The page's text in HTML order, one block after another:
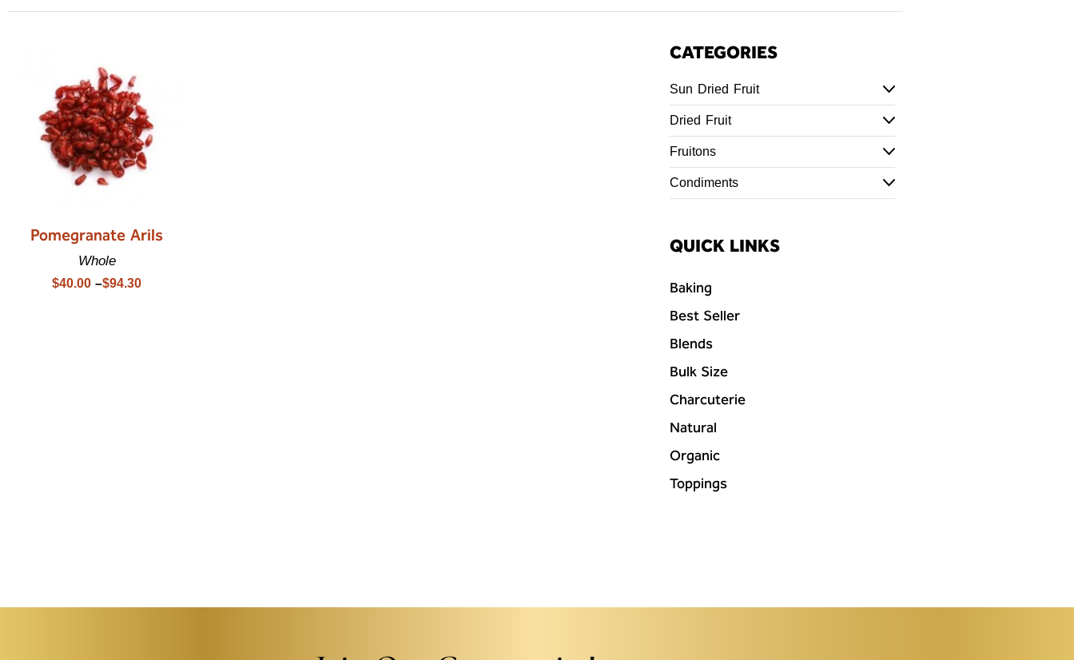
Pomegranate Arils
Whole
$40.00 –$94.30
CATEGORIES
Sun Dried Fruit
Dried Fruit
Fruitons
Condiments
QUICK LINKS
Baking
Best Seller
Blends
Bulk Size
Charcuterie
Natural
Organic
Toppings